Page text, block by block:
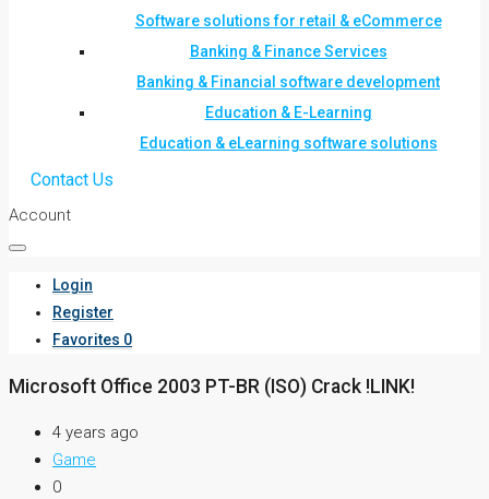
Software solutions for retail & eCommerce
Banking & Finance Services
Banking & Financial software development
Education & E-Learning
Education & eLearning software solutions
Contact Us
Account
Login
Register
Favorites 0
Microsoft Office 2003 PT-BR (ISO) Crack !LINK!
4 years ago
Game
0